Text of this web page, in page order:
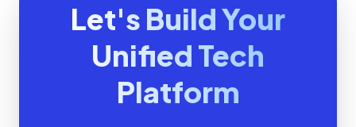
Let's Build Your
Unified Tech
Platform